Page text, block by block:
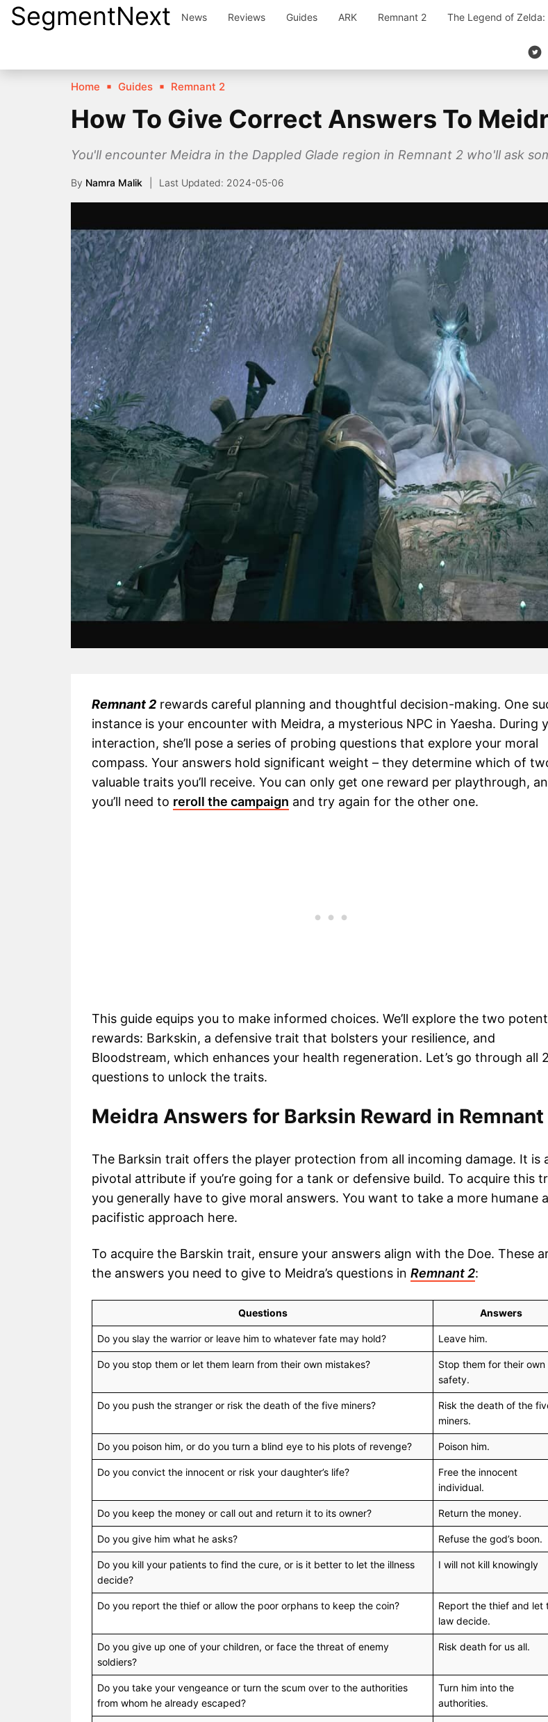
SkipSegmentNext News Reviews Guides ARK Remnant 2 The Legend of
Home Guides Remnant 2
How To Give Correct Answers To
You'll encounter Meidra in the Dappled Glade region in Remnant 2 who'll ask
By Namra Malik 2024-05-06
Remnant 2 rewards careful planning and thoughtful decision-making. One
instance is your encounter with Meidra, a mysterious NPC in Yaesha. During
interaction, she’ll pose a series of probing questions that explore your moral
compass. Your answers hold significant weight – they determine which of
valuable traits you’ll receive. You can only get one reward per playthrough,
you’ll need to reroll the campaign and try again for the other one.
This guide equips you to make informed choices. We’ll explore the two
rewards: Barkskin, a defensive trait that bolsters your resilience, and
Bloodstream, which enhances your health regeneration. Let’s go through all
questions to unlock the traits.
Meidra Answers for Barksin Reward in Remnant
The Barksin trait offers the player protection from all incoming damage. It is
pivotal attribute if you’re going for a tank or defensive build. To acquire this
you generally have to give moral answers. You want to take a more humane
pacifistic approach here.
To acquire the Barskin trait, ensure your answers align with the Doe. These
the answers you need to give to Meidra’s questions in Remnant 2:
Questions Answers
Do you slay the warrior or leave him to whatever fate may hold? Leave him.
Do you stop them or let them learn from their own mistakes?
Stop them for their own
safety.
Do you push the stranger or risk the death of the five miners?
Risk the death of the
miners.
Do you poison him, or do you turn a blind eye to his plots of revenge? Poison him.
Do you convict the innocent or risk your daughter’s life?
Free the innocent
individual.
Do you keep the money or call out and return it to its owner? Return the money.
Do you give him what he asks? Refuse the god’s boon.
Do you kill your patients to find the cure, or is it better to let the illness
decide?
I will not kill knowingly
Do you report the thief or allow the poor orphans to keep the coin?
Report the thief and let
law decide.
Do you give up one of your children, or face the threat of enemy
soldiers?
Risk death for us all.
Do you take your vengeance or turn the scum over to the authorities
from whom he already escaped?
Turn him into the
authorities.